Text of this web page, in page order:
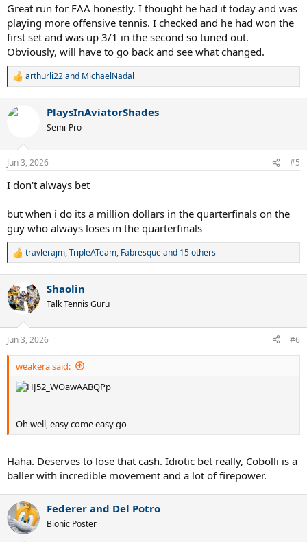
Great run for FAA honestly. I thought he had it today and was
playing more offensive tennis. I checked and he had won the
first set and was up 3/1 in the second so tuned out.
Obviously, will have to go back and see what changed.
R
c
s
arthurli22and MichaelNadal
PlaysInAviatorShades
Semi-Pro
Jun 3, 2026 #5
I don't always bet
but when i do its a million dollars in the quarterfinals on the
guy who always loses in the quarterfinals
R
c
t
i
s
:
travlerajm,TripleATeam, Fabresqueand 15 others
Shaolin
Talk Tennis Guru
Jun 3, 2026 #6
weakera said:
Oh well, easy come easy go
Haha. Deserves to lose that cash. Idiotic bet really, Cobolli is a
baller with incredible movement and a lot of firepower.
Federer and Del Potro
Bionic Poster